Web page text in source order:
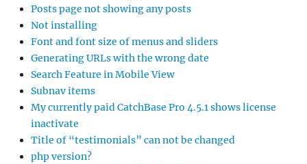
Posts page not showing any posts
Not installing
Font and font size of menus and sliders
Generating URLs with the wrong date
Search Feature in Mobile View
Subnav items
My currently paid CatchBase Pro 4.5.1 shows license
inactivate
Title of “testimonials” can not be changed
php version?